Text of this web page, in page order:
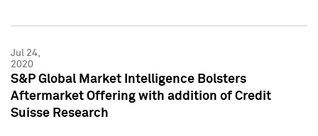
Jul 24,
2020
S&P Global Market Intelligence Bolsters
Aftermarket Offering with addition of Credit
Suisse Research